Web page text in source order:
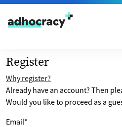
Skip to content
Register
Why register?
Already have an account? Then
Would you like to proceed as a
Email*